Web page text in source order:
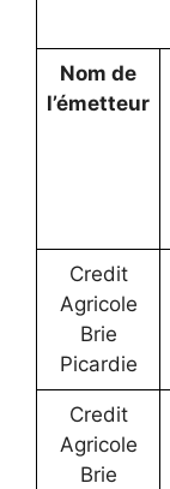
Nom de
l’émetteur
Credit
Agricole
Brie
Picardie
Credit
Agricole
Brie